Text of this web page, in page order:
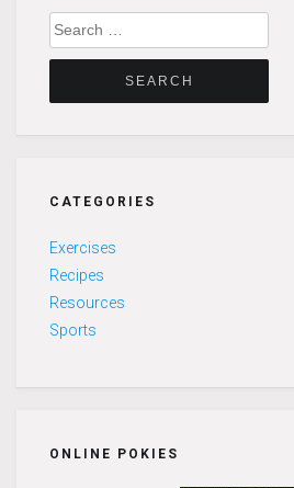
Search
for:
CATEGORIES
Exercises
Recipes
Resources
Sports
ONLINE POKIES